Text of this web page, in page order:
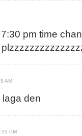
pm time
AM
den
PM